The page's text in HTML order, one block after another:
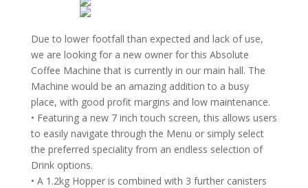
Due to lower footfall than expected and lack of use,
we are looking for a new owner for this Absolute
Coffee Machine that is currently in our main hall. The
Machine would be an amazing addition to a busy
place, with good profit margins and low maintenance.
• Featuring a new 7 inch touch screen, this allows users
to easily navigate through the Menu or simply select
the preferred speciality from an endless selection of
Drink options.
• A 1.2kg Hopper is combined with 3 further canisters